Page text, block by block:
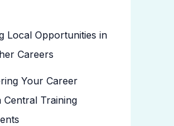
Local Opportunities in
Careers
Your Career
Central Training